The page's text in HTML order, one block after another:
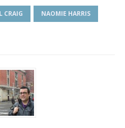
CRAIG NAOMIE HARRIS